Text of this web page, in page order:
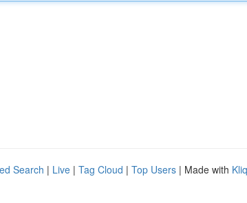
Search | Live | Tag Cloud | Top Users | Made with